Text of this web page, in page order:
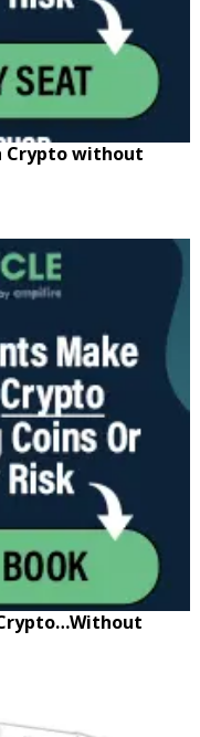
Crypto without